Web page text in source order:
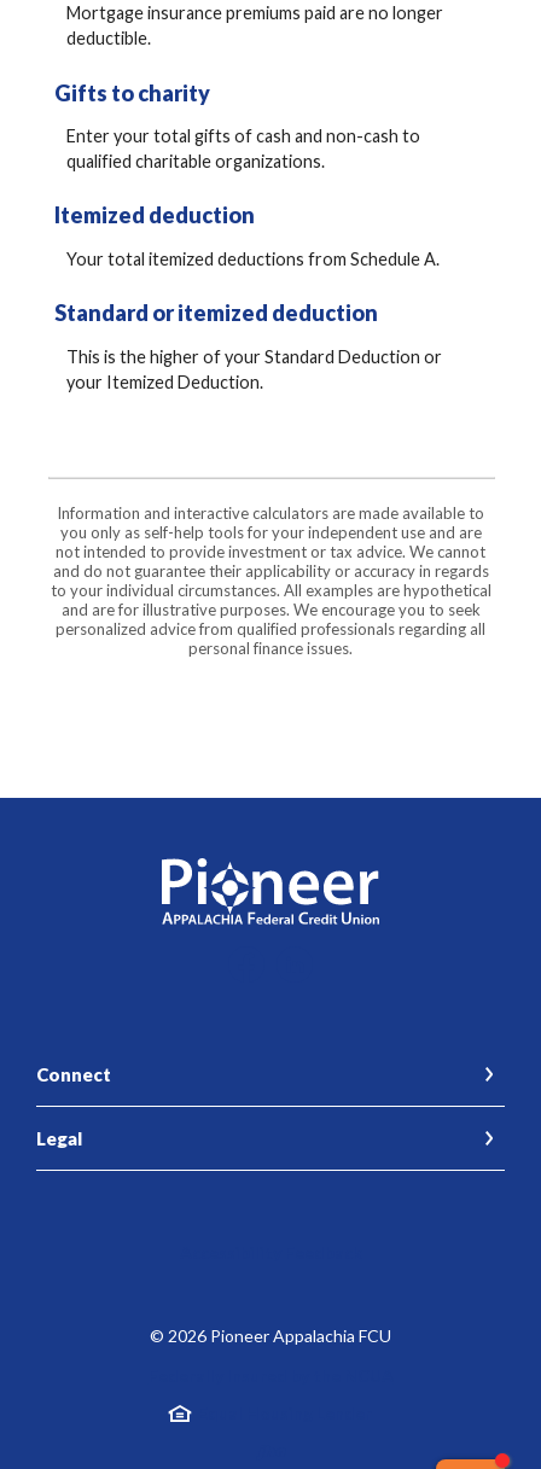
Mortgage insurance premiums paid are no longer
deductible.
Gifts to charity
Enter your total gifts of cash and non-cash to
qualified charitable organizations.
Itemized deduction
Your total itemized deductions from Schedule A.
Standard or itemized deduction
This is the higher of your Standard Deduction or
your Itemized Deduction.
Information and interactive calculators are made available to
you only as self-help tools for your independent use and are
not intended to provide investment or tax advice. We cannot
and do not guarantee their applicability or accuracy in regards
to your individual circumstances. All examples are hypothetical
and are for illustrative purposes. We encourage you to seek
personalized advice from qualified professionals regarding all
personal finance issues.
Pioneer Appalachia FCU
Connect
Legal
© 2026 Pioneer Appalachia FCU
Created by Jack